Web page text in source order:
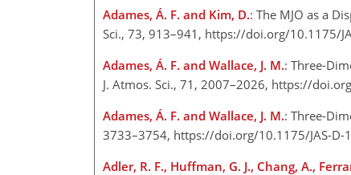
Adames, Á. F. and Kim, D.: The MJO as a
Sci., 73, 913–941, https://doi.org/10.1175/
Adames, Á. F. and Wallace, J. M.: Three-
J. Atmos. Sci., 71, 2007–2026, https://
Adames, Á. F. and Wallace, J. M.: Three-
3733–3754, https://doi.org/10.1175/JAS-D-
Adler, R. F., Huffman, G. J., Chang, A.,